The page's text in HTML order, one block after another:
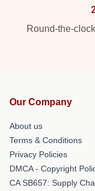
Round-the-
Our Company
About us
Terms & Conditions
Privacy Policies
DMCA - Copyright
CA SB657: Supply